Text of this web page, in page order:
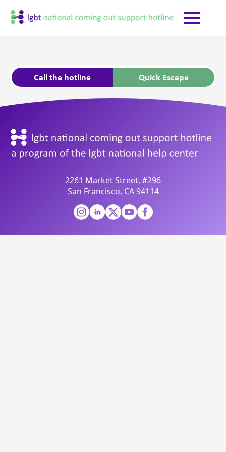
Call the hotline Quick Escape
2261 Market Street, #296
San Francisco, CA 94114